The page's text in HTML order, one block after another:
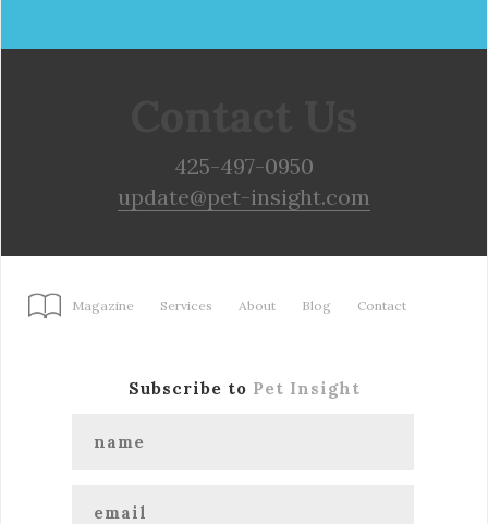
425-497-0950
update@pet-insight.com
Magazine Services About Blog Contact
Subscribe to Pet Insight